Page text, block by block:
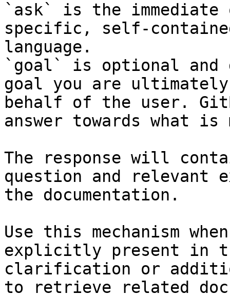
`ask` is the
specific, self-
language.
`goal` is optional and
goal you are
behalf of the user.
answer towards what
The response will
question and relevant
the documentation.
Use this mechanism
explicitly present in
clarification or